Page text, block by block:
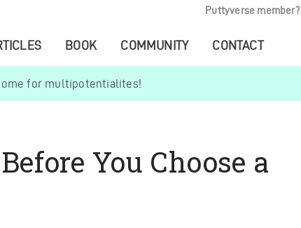
Puttyverse member?
BOOK COMMUNITY CONTACT
for multipotentialites!
You Choose a